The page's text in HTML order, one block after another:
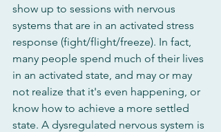
show up to sessions with nervous
systems that are in an activated stress
response (fight/flight/freeze). In fact,
many people spend much of their lives
in an activated state, and may or may
not realize that it's even happening, or
know how to achieve a more settled
state. A dysregulated nervous system is